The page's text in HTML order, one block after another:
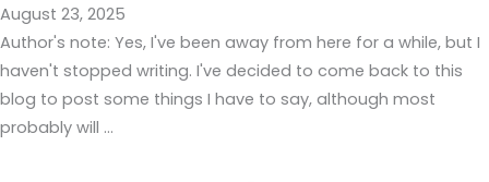
August 23, 2025
Author's note: Yes, I've been away from here for a while, but I
haven't stopped writing. I've decided to come back to this
blog to post some things I have to say, although most
probably will …